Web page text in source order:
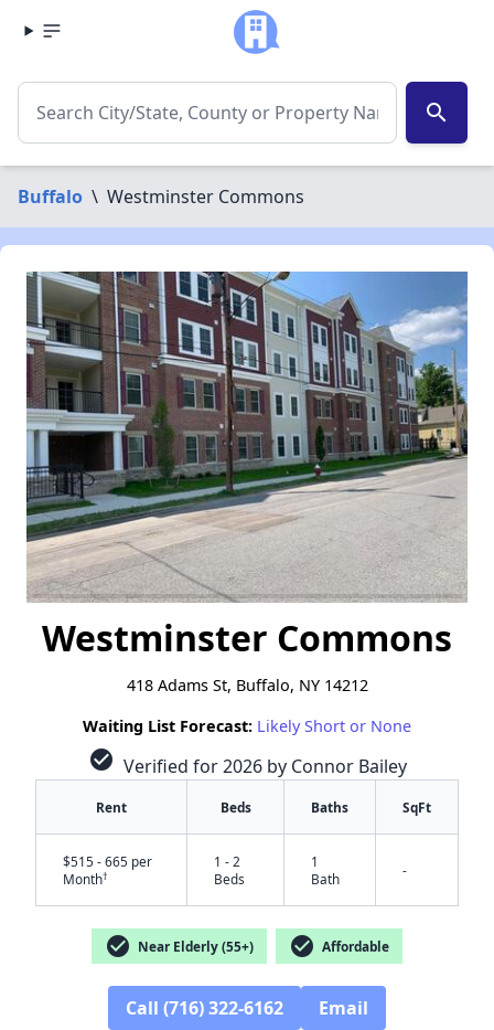
search
Buffalo \ Westminster Commons
Westminster Commons
418 Adams St, Buffalo, NY 14212
Waiting List Forecast: Likely Short or None
check_circle Verified for 2026 by Connor Bailey
Rent Beds Baths SqFt
$515 - 665 per
Month†
1 - 2
Beds
1
Bath
-
check_circle Near Elderly (55+) check_circle Affordable
Call (716) 322-6162 Email